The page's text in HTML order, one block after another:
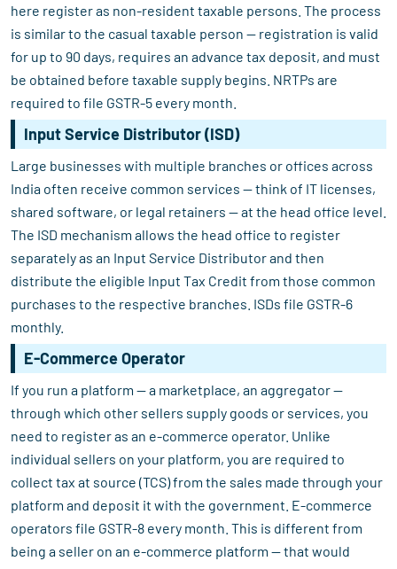
here register as non-resident taxable persons. The process
is similar to the casual taxable person — registration is valid
for up to 90 days, requires an advance tax deposit, and must
be obtained before taxable supply begins. NRTPs are
required to file GSTR-5 every month.
Input Service Distributor (ISD)
Large businesses with multiple branches or offices across
India often receive common services — think of IT licenses,
shared software, or legal retainers — at the head office level.
The ISD mechanism allows the head office to register
separately as an Input Service Distributor and then
distribute the eligible Input Tax Credit from those common
purchases to the respective branches. ISDs file GSTR-6
monthly.
E-Commerce Operator
If you run a platform — a marketplace, an aggregator —
through which other sellers supply goods or services, you
need to register as an e-commerce operator. Unlike
individual sellers on your platform, you are required to
collect tax at source (TCS) from the sales made through your
platform and deposit it with the government. E-commerce
operators file GSTR-8 every month. This is different from
being a seller on an e-commerce platform — that would